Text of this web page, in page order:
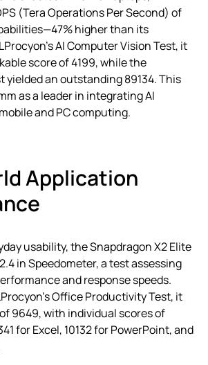
(Tera Operations Per Second) of
higher than its
AI Computer Vision Test, it
score of 4199, while the
yielded an outstanding 89134. This
as a leader in integrating AI
and PC computing.
Application
usability, the Snapdragon X2 Elite
in Speedometer, a test assessing
and response speeds.
Office Productivity Test, it
9649, with individual scores of
for Excel, 10132 for PowerPoint, and